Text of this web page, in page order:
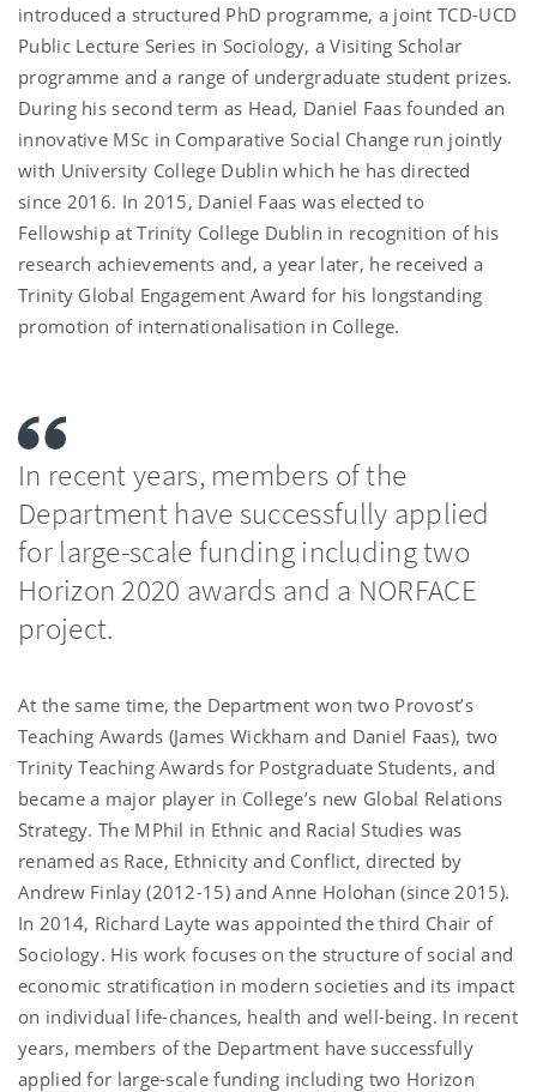
introduced a structured PhD programme, a joint TCD-UCD
Public Lecture Series in Sociology, a Visiting Scholar
programme and a range of undergraduate student prizes.
During his second term as Head, Daniel Faas founded an
innovative MSc in Comparative Social Change run jointly
with University College Dublin which he has directed
since 2016. In 2015, Daniel Faas was elected to
Fellowship at Trinity College Dublin in recognition of his
research achievements and, a year later, he received a
Trinity Global Engagement Award for his longstanding
promotion of internationalisation in College.
In recent years, members of the
Department have successfully applied
for large-scale funding including two
Horizon 2020 awards and a NORFACE
project.
At the same time, the Department won two Provost’s
Teaching Awards (James Wickham and Daniel Faas), two
Trinity Teaching Awards for Postgraduate Students, and
became a major player in College’s new Global Relations
Strategy. The MPhil in Ethnic and Racial Studies was
renamed as Race, Ethnicity and Conflict, directed by
Andrew Finlay (2012-15) and Anne Holohan (since 2015).
In 2014, Richard Layte was appointed the third Chair of
Sociology. His work focuses on the structure of social and
economic stratification in modern societies and its impact
on individual life-chances, health and well-being. In recent
years, members of the Department have successfully
applied for large-scale funding including two Horizon